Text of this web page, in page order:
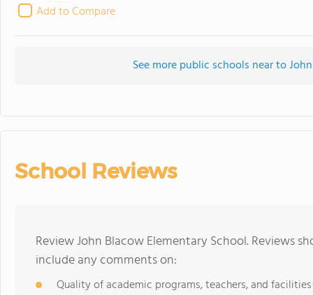
Add to Compare
See more public schools near to
School Reviews
Review John Blacow Elementary School. Reviews
include any comments on:
Quality of academic programs, teachers, and facilities